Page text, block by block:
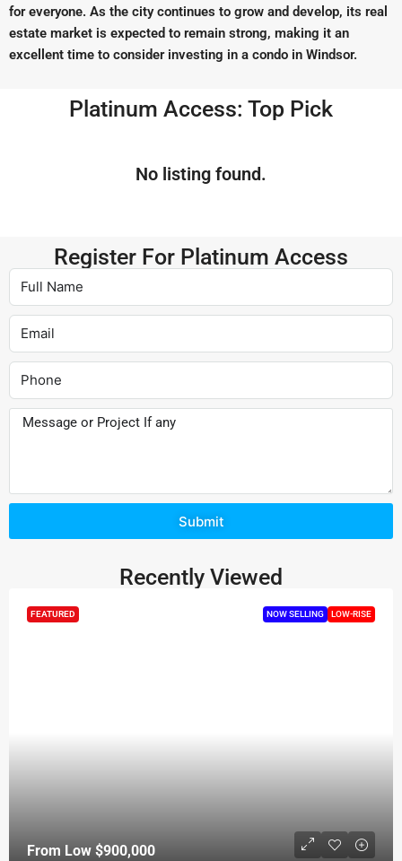
for everyone. As the city continues to grow and develop, its real
estate market is expected to remain strong, making it an
excellent time to consider investing in a condo in Windsor.
Platinum Access: Top Pick
No listing found.
Register For Platinum Access
Submit
Recently Viewed
FEATURED NOW SELLING LOW-RISE
From Low $900,000